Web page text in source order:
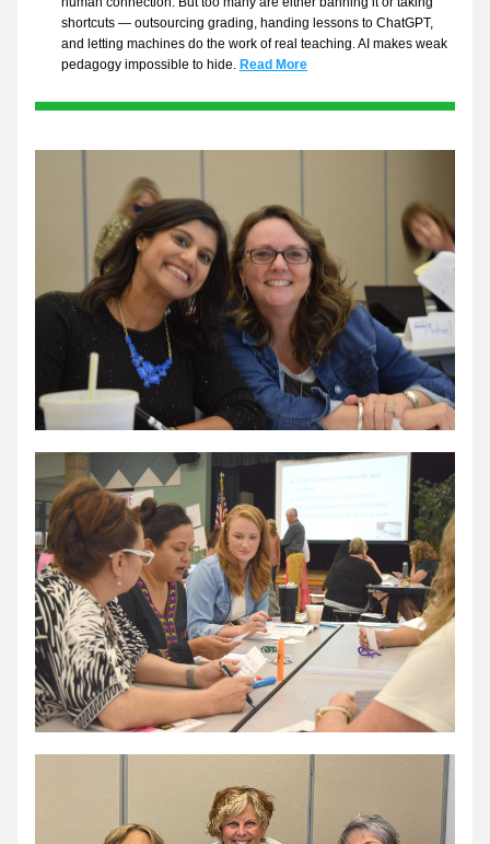
shortcuts — outsourcing grading, handing lessons to ChatGPT,
and letting machines do the work of real teaching. AI makes weak
pedagogy impossible to hide. Read More